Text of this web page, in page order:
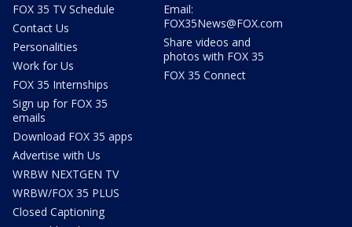
FOX 35 TV Schedule
Contact Us
Personalities
Work for Us
FOX 35 Internships
Sign up for FOX 35
emails
Download FOX 35 apps
Advertise with Us
WRBW NEXTGEN TV
WRBW/FOX 35 PLUS
Closed Captioning
Email:
FOX35News@FOX.com
Share videos and
photos with FOX 35
FOX 35 Connect